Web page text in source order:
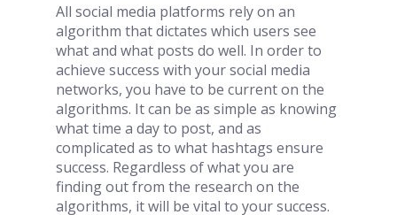
All social media platforms rely on an
algorithm that dictates which users see
what and what posts do well. In order to
achieve success with your social media
networks, you have to be current on the
algorithms. It can be as simple as knowing
what time a day to post, and as
complicated as to what hashtags ensure
success. Regardless of what you are
finding out from the research on the
algorithms, it will be vital to your success.